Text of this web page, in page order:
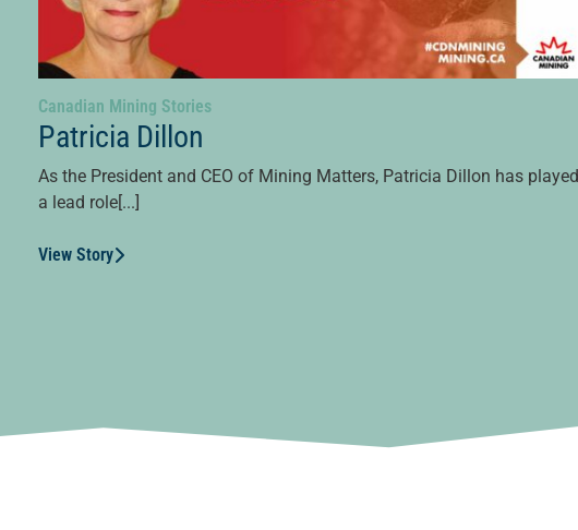
Canadian Mining Stories
Patricia Dillon
As the President and CEO of Mining Matters, Patricia Dillon has played
a lead role[...]
View Story